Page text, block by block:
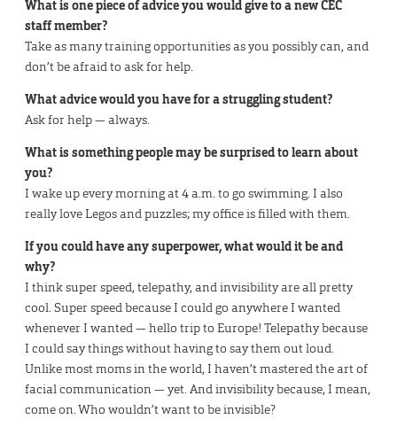
What is one piece of advice you would give to a new CEC
staff member?
Take as many training opportunities as you possibly can, and
don’t be afraid to ask for help.
What advice would you have for a struggling student?
Ask for help — always.
What is something people may be surprised to learn about
you?
I wake up every morning at 4 a.m. to go swimming. I also
really love Legos and puzzles; my office is filled with them.
If you could have any superpower, what would it be and
why?
I think super speed, telepathy, and invisibility are all pretty
cool. Super speed because I could go anywhere I wanted
whenever I wanted — hello trip to Europe! Telepathy because
I could say things without having to say them out loud.
Unlike most moms in the world, I haven’t mastered the art of
facial communication — yet. And invisibility because, I mean,
come on. Who wouldn’t want to be invisible?